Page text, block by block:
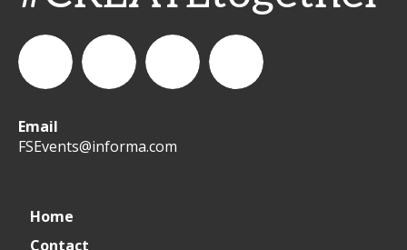
WeCreateFood
CREATE:
Email
FSEvents@informa.com
Home
Contact